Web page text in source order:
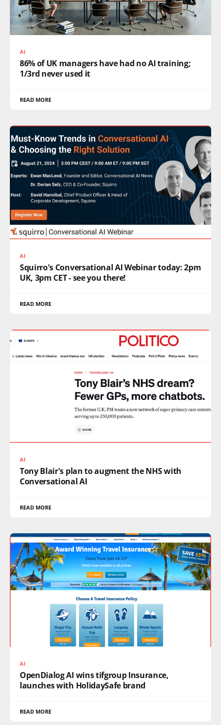
AI
86% of UK managers have had no AI training;
1/3rd never used it
READ MORE
AI
Squirro's Conversational AI Webinar today: 2pm
UK, 3pm CET - see you there!
READ MORE
AI
Tony Blair's plan to augment the NHS with
Conversational AI
READ MORE
AI
OpenDialog AI wins tifgroup Insurance,
launches with HolidaySafe brand
READ MORE